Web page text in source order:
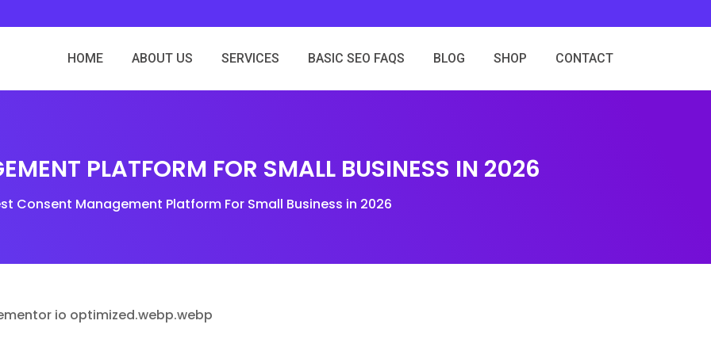
HOME ABOUT US SERVICES BASIC SEO FAQS BLOG SHOP CONTACT
PLATFORM FOR SMALL BUSINESS IN 2026
Consent Management Platform For Small Business in 2026